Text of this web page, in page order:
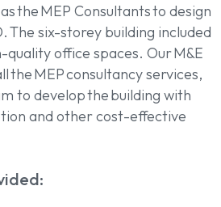
the MEP Consultants to design
The six-storey building included
office spaces. Our M&E
the MEP consultancy services,
to develop the building with
and other cost-effective